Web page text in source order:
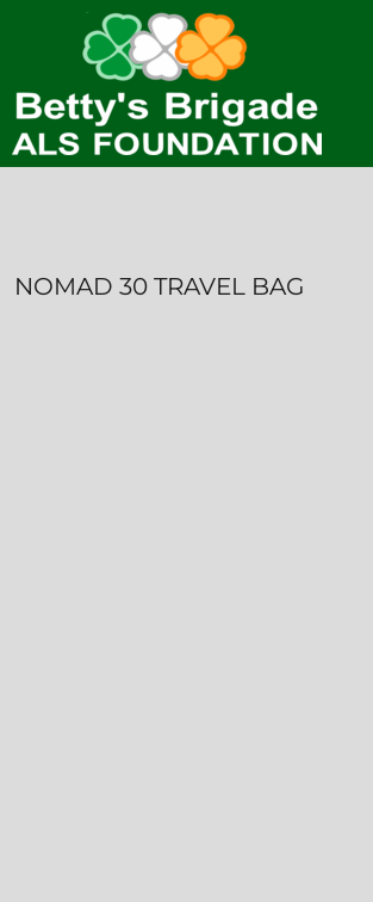
NOMAD 30 TRAVEL BAG
HOME
CONTACT
LOGIN
REGISTER
CART: 0 ITEM